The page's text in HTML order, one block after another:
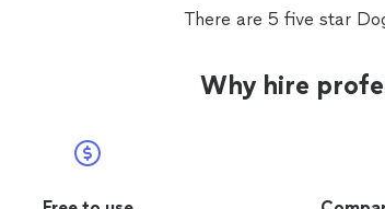
There are 5 five star
Why hire